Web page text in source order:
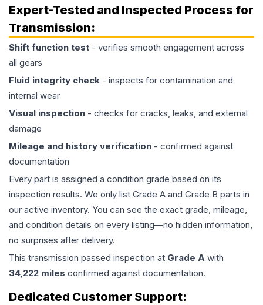
Expert-Tested and Inspected Process for
Transmission:
Shift function test - verifies smooth engagement across
all gears
Fluid integrity check - inspects for contamination and
internal wear
Visual inspection - checks for cracks, leaks, and external
damage
Mileage and history verification - confirmed against
documentation
Every part is assigned a condition grade based on its
inspection results. We only list Grade A and Grade B parts in
our active inventory. You can see the exact grade, mileage,
and condition details on every listing—no hidden information,
no surprises after delivery.
This transmission passed inspection at Grade A with
34,222 miles confirmed against documentation.
Dedicated Customer Support: